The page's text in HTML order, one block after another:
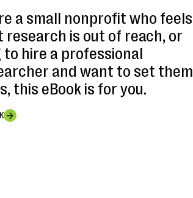
a small nonprofit who feels
is out of reach, or
to hire a professional
and want to set them
this eBook is for you.